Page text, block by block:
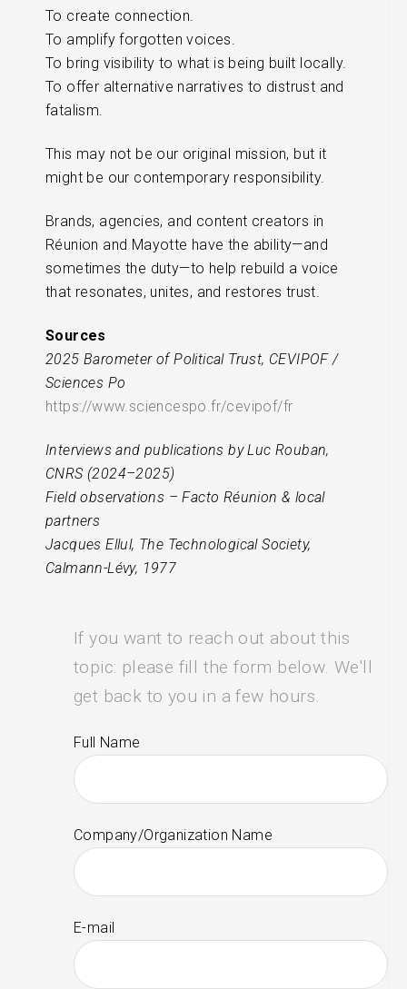
To create connection.
To amplify forgotten voices.
To bring visibility to what is being built locally.
To offer alternative narratives to distrust and
fatalism.
This may not be our original mission, but it
might be our contemporary responsibility.
Brands, agencies, and content creators in
Réunion and Mayotte have the ability—and
sometimes the duty—to help rebuild a voice
that resonates, unites, and restores trust.
Sources
2025 Barometer of Political Trust, CEVIPOF /
Sciences Po
https://www.sciencespo.fr/cevipof/fr
Interviews and publications by Luc Rouban,
CNRS (2024–2025)
Field observations – Facto Réunion & local
partners
Jacques Ellul, The Technological Society,
Calmann-Lévy, 1977
If you want to reach out about this
topic: please fill the form below. We'll
get back to you in a few hours.
Full Name
Company/Organization Name
E-mail